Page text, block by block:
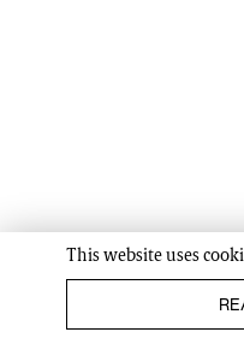
This website uses